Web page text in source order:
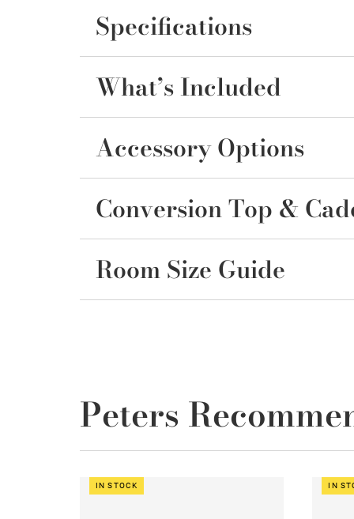
Specifications
What’s Included
Accessory Options
Conversion Top &
Room Size Guide
Peters
IN STOCK IN